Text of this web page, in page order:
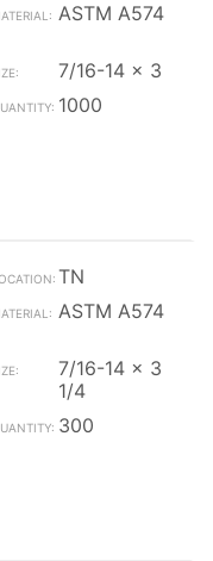
ASTM A574
7/16-14 x 3
1000
TN
ASTM A574
7/16-14 x 3
1/4
300